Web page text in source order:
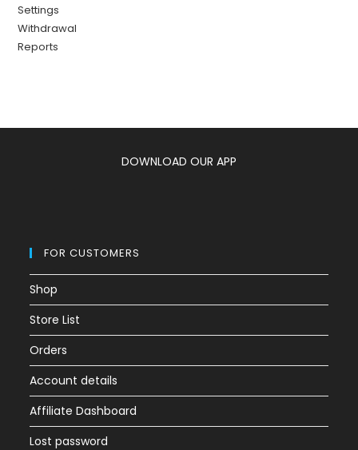
Settings
Withdrawal
Reports
DOWNLOAD OUR APP
FOR CUSTOMERS
Shop
Store List
Orders
Account details
Affiliate Dashboard
Lost password